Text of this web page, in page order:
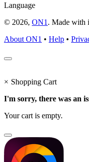
Language
© 2026, ON1 . Made with
About ON1 • Help •
× Shopping Cart
I'm sorry, there was an
Your cart is empty.